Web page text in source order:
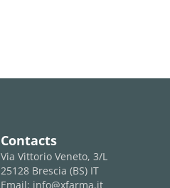
Contacts
Via Vittorio Veneto, 3/L
25128 Brescia (BS) IT
Email: info@xfarma.it